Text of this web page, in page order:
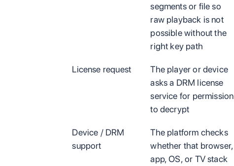
segments or file so
raw playback is not
possible without the
right key path
License request
The player or device
asks a DRM license
service for permission
to decrypt
Device / DRM
support
The platform checks
whether that browser,
app, OS, or TV stack